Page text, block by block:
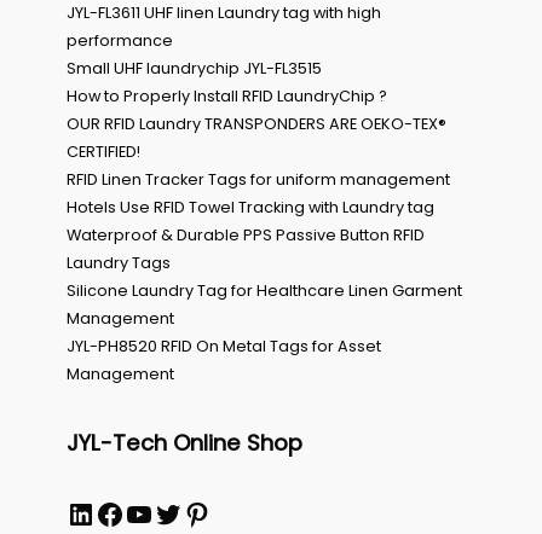
JYL-FL3611 UHF linen Laundry tag with high
performance
Small UHF laundrychip JYL-FL3515
How to Properly Install RFID LaundryChip ?
OUR RFID Laundry TRANSPONDERS ARE OEKO-TEX®
CERTIFIED!
RFID Linen Tracker Tags for uniform management
Hotels Use RFID Towel Tracking with Laundry tag
Waterproof & Durable PPS Passive Button RFID
Laundry Tags
Silicone Laundry Tag for Healthcare Linen Garment
Management
JYL-PH8520 RFID On Metal Tags for Asset
Management
JYL-Tech Online Shop
LinkedIn
Facebook
YouTube
Twitter
Pinterest